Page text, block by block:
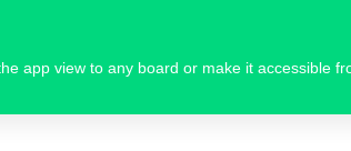
app view to any board or make it accessible